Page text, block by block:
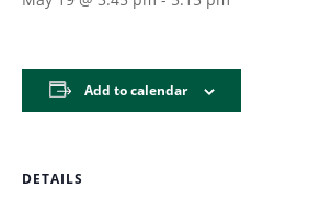
Add to calendar
DETAILS